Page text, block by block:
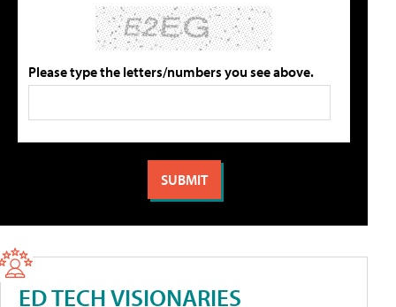
Please type the letters/numbers you see above.
ED TECH VISIONARIES